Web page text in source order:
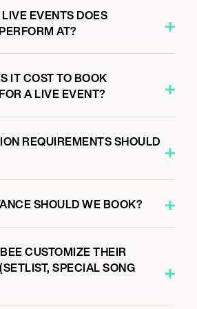
UNITED STATES
October 14, 2026
UNITED STATES
16, 2026
8:00 PM
UNITED STATES
MITCHELL PAVILION
EVENTS DOES
AT?
IT COST TO BOOK
A LIVE EVENT?
REQUIREMENTS SHOULD
SHOULD WE BOOK?
CUSTOMIZE THEIR
SPECIAL SONG